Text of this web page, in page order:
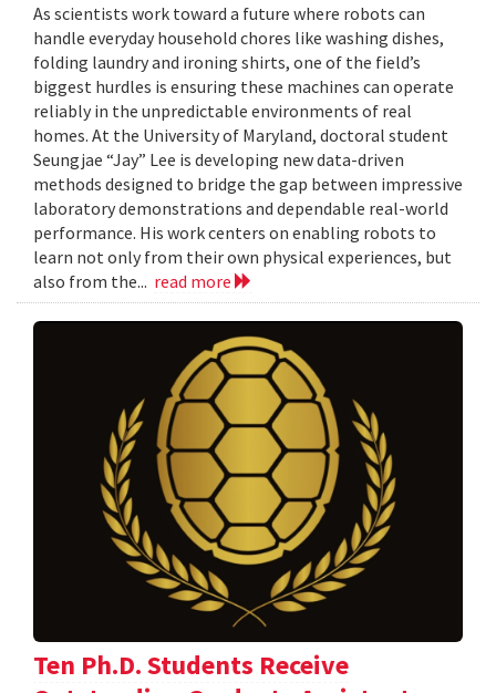
As scientists work toward a future where robots can
handle everyday household chores like washing dishes,
folding laundry and ironing shirts, one of the field’s
biggest hurdles is ensuring these machines can operate
reliably in the unpredictable environments of real
homes. At the University of Maryland, doctoral student
Seungjae “Jay” Lee is developing new data-driven
methods designed to bridge the gap between impressive
laboratory demonstrations and dependable real-world
performance. His work centers on enabling robots to
learn not only from their own physical experiences, but
also from the... read more
Ten Ph.D. Students Receive